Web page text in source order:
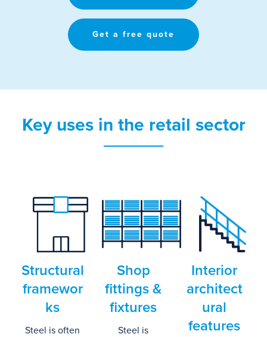
Get a free quote
Key uses in the retail sector
Structural
framewor
ks
Steel is often
Shop
fittings&
fixtures
Steel is
Interior
architect
ural
features